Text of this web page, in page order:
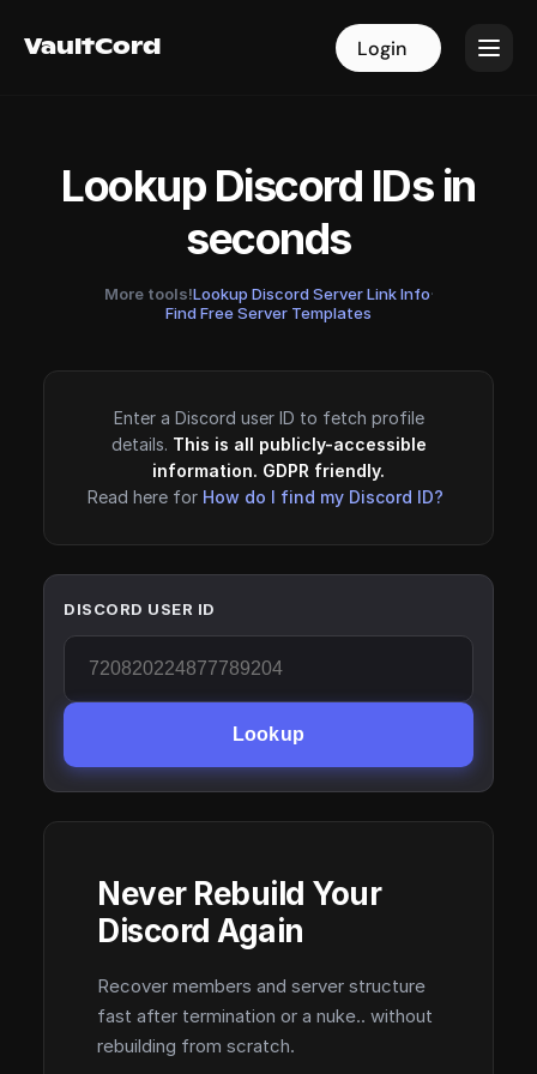
VaultCord Login
VaultCord Login
Lookup Discord IDs in
seconds
More tools!Lookup Discord Server Link Info·
Find Free Server Templates
Enter a Discord user ID to fetch profile
details. This is all publicly-accessible
information. GDPR friendly.
Read here for How do I find my Discord ID?
DISCORD USER ID
Lookup
Never Rebuild Your
Discord Again
Recover members and server structure
fast after termination or a nuke.. without
rebuilding from scratch.